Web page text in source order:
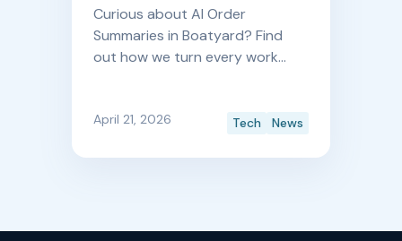
Curious about AI Order
Summaries in Boatyard? Find
out how we turn every work
time reading and more time
April 21, 2026 Tech News